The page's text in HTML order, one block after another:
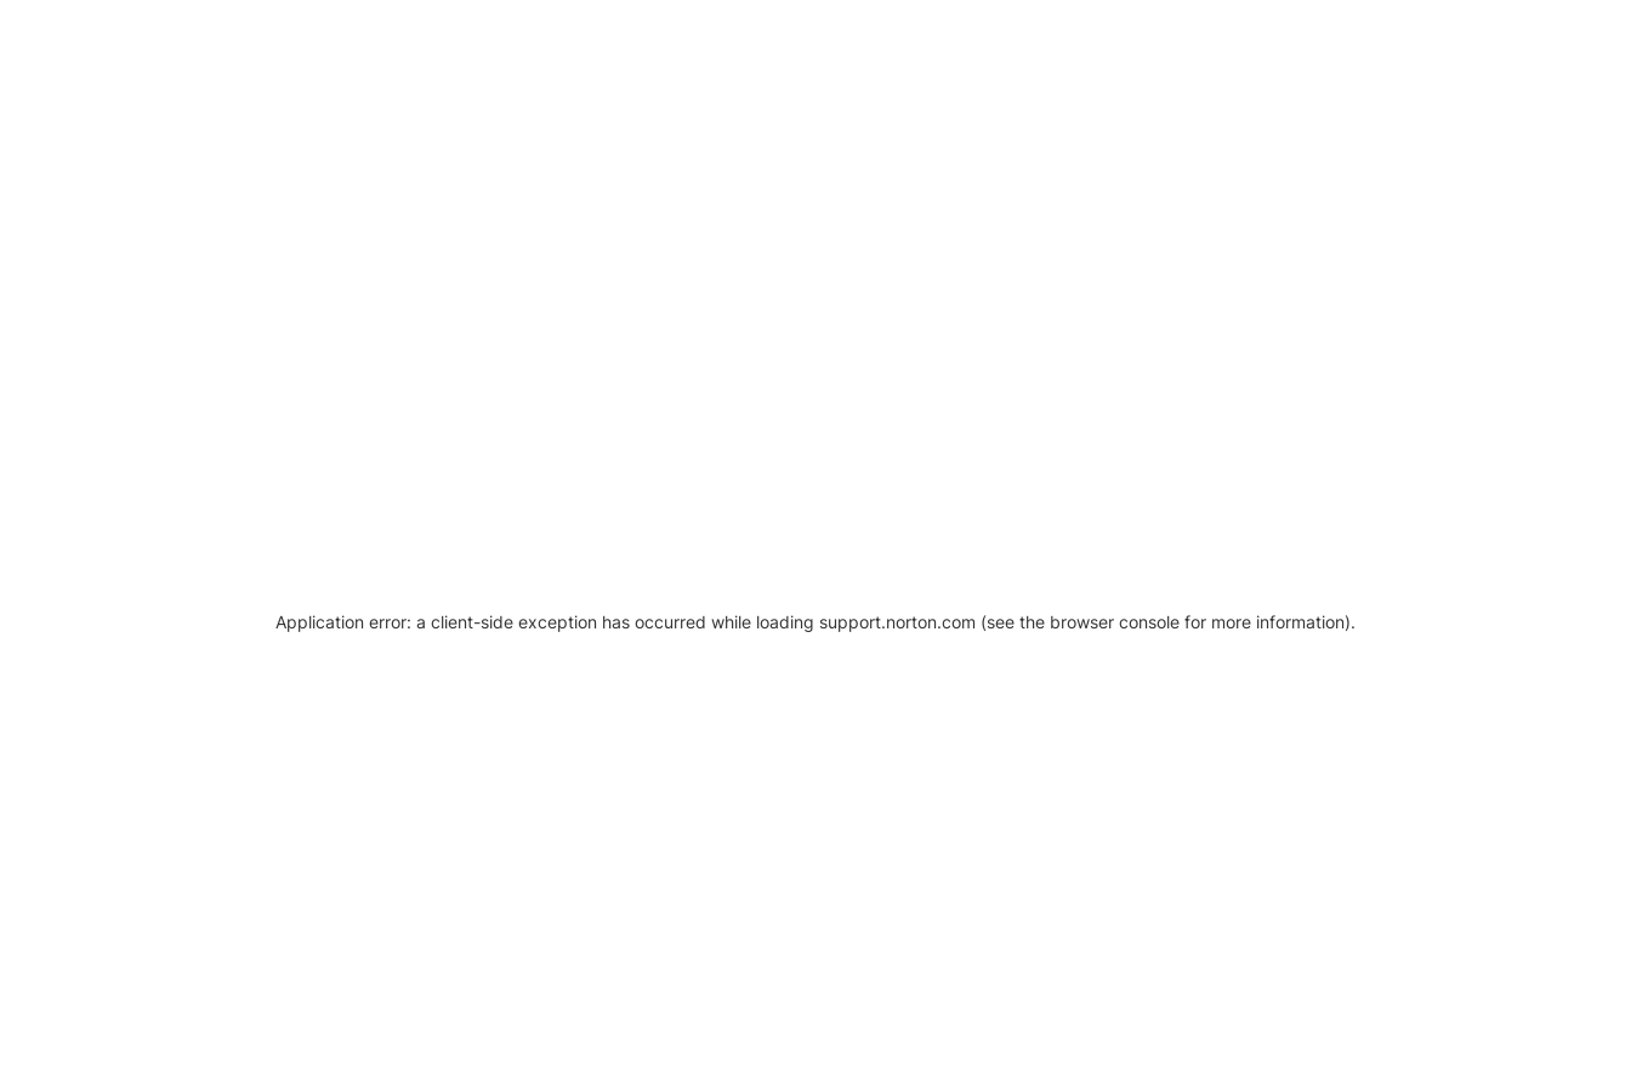
Application error: a client-side exception has occurred while loading support.norton.com (see the browser console for more information).